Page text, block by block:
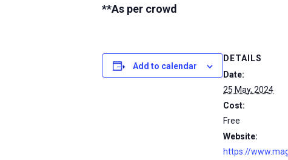
**As per crowd
Add to calendar
DETAILS
Date:
25 May, 2024
Cost:
Free
Website:
https://